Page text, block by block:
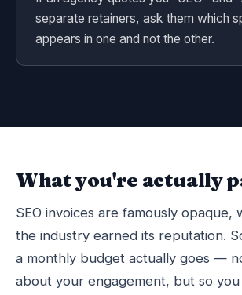
separate retainers, ask them which
appears in one and not the other.
What you're actually
SEO invoices are famously opaque,
the industry earned its reputation.
a monthly budget actually goes —
about your engagement, but so